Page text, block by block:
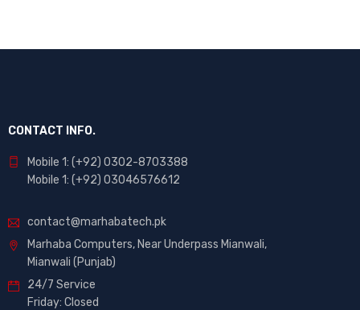
CONTACT INFO.
Mobile 1: (+92) 0302-8703388
Mobile 1: (+92) 03046576612
contact@marhabatech.pk
Marhaba Computers, Near Underpass Mianwali,
Mianwali (Punjab)
24/7 Service
Friday: Closed